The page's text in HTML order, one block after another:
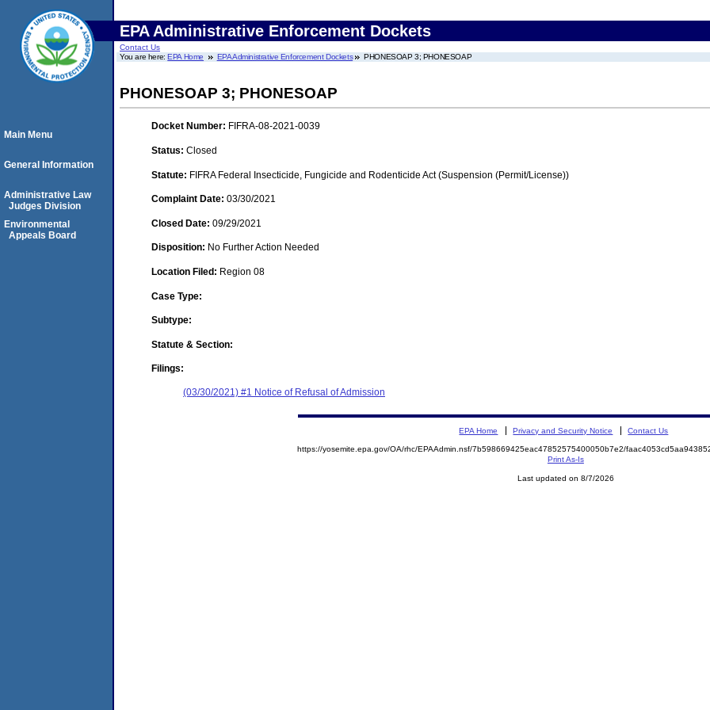
EPA Administrative Enforcement Dockets
Contact Us
You are here:EPA Home EPA Administrative Enforcement Dockets PHONESOAP 3; PHONESOAP
PHONESOAP 3; PHONESOAP
Docket Number: FIFRA-08-2021-0039
Status: Closed
Statute: FIFRA Federal Insecticide, Fungicide and Rodenticide Act (Suspension (Permit/License))
Complaint Date: 03/30/2021
Closed Date: 09/29/2021
Disposition: No Further Action Needed
Location Filed: Region 08
Case Type:
Subtype:
Statute & Section:
Filings:
(03/30/2021) #1 Notice of Refusal of Admission
Main Menu
General Information
Administrative Law
Judges Division
Environmental
Appeals Board
EPA Home Privacy and Security Notice Contact Us
https://yosemite.epa.gov/OA/rhc/EPAAdmin.nsf/7b598669425eac47852575400050b7e2/
Print As-Is
Last updated on 8/7/2026